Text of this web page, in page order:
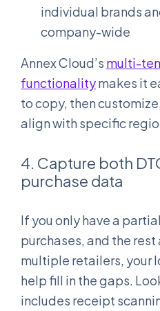
individual brands
company-wide
Annex Cloud’s multi-
functionalitymakes it
to copy, then
align with specific
4. Capture both
purchase data
If you only have a
purchases, and the
multiple retailers, your
help fill in the gaps.
includes receipt